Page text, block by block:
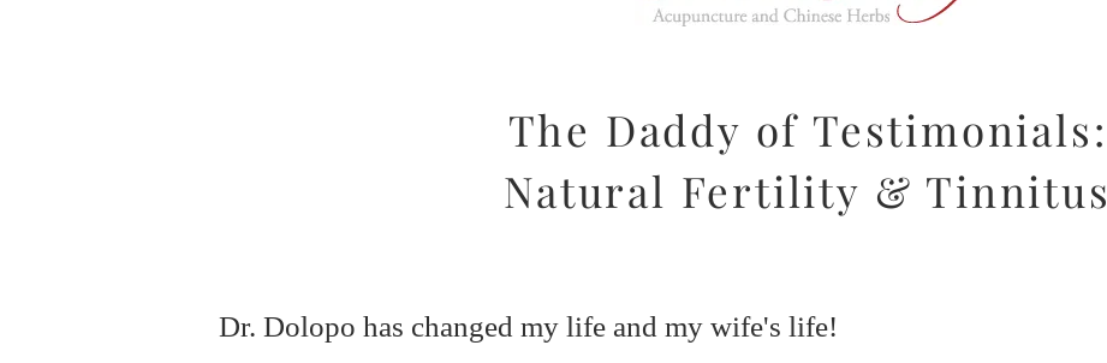
The Daddy of Testimonials:
Natural Fertility & Tinnitus
Dr. Dolopo has changed my life and my wife's life!